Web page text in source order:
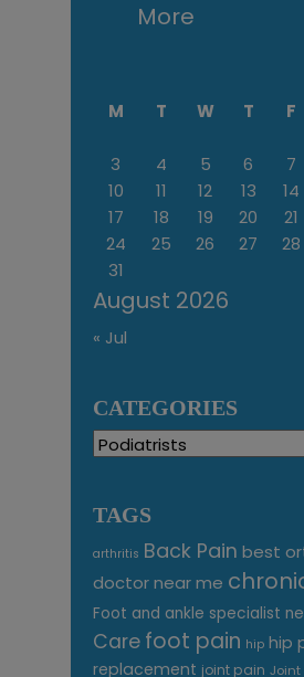
More
August 2026
M T W T F
3
4 5 6 7
10
11 12 13 14
17
18 19 20 21
24
25 26 27 28
31
« Jul
CATEGORIES
Categories
TAGS
arthritis Back Pain best
doctor near me
Foot and ankle specialist
Care foot pain hip hip
replacement joint pain Joint